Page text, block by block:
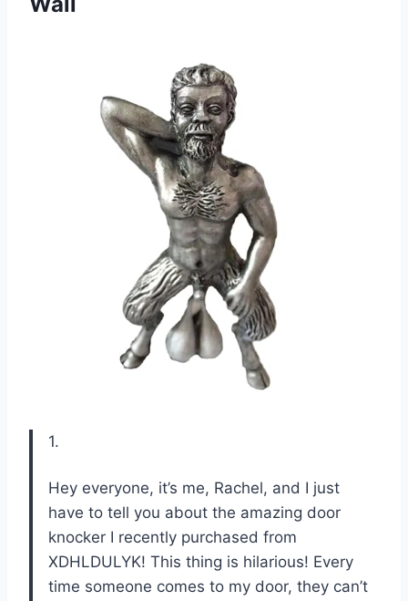
1.
Hey everyone, it’s me, Rachel, and I just
have to tell you about the amazing door
knocker I recently purchased from
XDHLDULYK! This thing is hilarious! Every
time someone comes to my door, they can’t